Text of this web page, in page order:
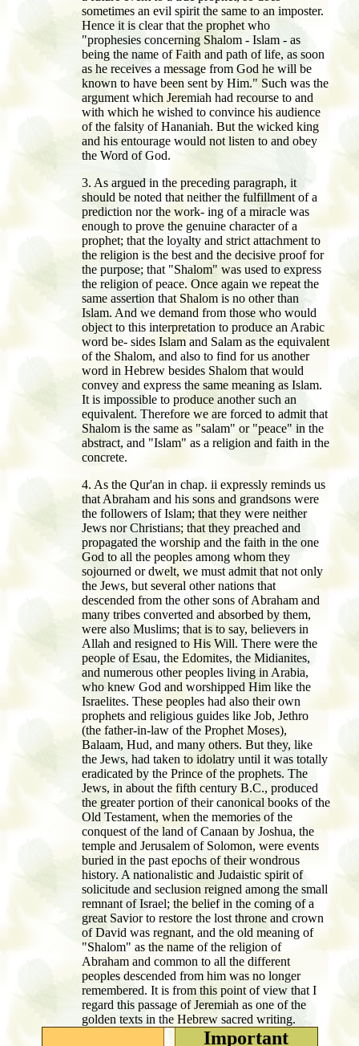
sometimes an evil spirit the same to an imposter.
Hence it is clear that the prophet who
"prophesies concerning Shalom - Islam - as
being the name of Faith and path of life, as soon
as he receives a message from God he will be
known to have been sent by Him." Such was the
argument which Jeremiah had recourse to and
with which he wished to convince his audience
of the falsity of Hananiah. But the wicked king
and his entourage would not listen to and obey
the Word of God.
3. As argued in the preceding paragraph, it
should be noted that neither the fulfillment of a
prediction nor the work- ing of a miracle was
enough to prove the genuine character of a
prophet; that the loyalty and strict attachment to
the religion is the best and the decisive proof for
the purpose; that "Shalom" was used to express
the religion of peace. Once again we repeat the
same assertion that Shalom is no other than
Islam. And we demand from those who would
object to this interpretation to produce an Arabic
word be- sides Islam and Salam as the equivalent
of the Shalom, and also to find for us another
word in Hebrew besides Shalom that would
convey and express the same meaning as Islam.
It is impossible to produce another such an
equivalent. Therefore we are forced to admit that
Shalom is the same as "salam" or "peace" in the
abstract, and "Islam" as a religion and faith in the
concrete.
4. As the Qur'an in chap. ii expressly reminds us
that Abraham and his sons and grandsons were
the followers of Islam; that they were neither
Jews nor Christians; that they preached and
propagated the worship and the faith in the one
God to all the peoples among whom they
sojourned or dwelt, we must admit that not only
the Jews, but several other nations that
descended from the other sons of Abraham and
many tribes converted and absorbed by them,
were also Muslims; that is to say, believers in
Allah and resigned to His Will. There were the
people of Esau, the Edomites, the Midianites,
and numerous other peoples living in Arabia,
who knew God and worshipped Him like the
Israelites. These peoples had also their own
prophets and religious guides like Job, Jethro
(the father-in-law of the Prophet Moses),
Balaam, Hud, and many others. But they, like
the Jews, had taken to idolatry until it was totally
eradicated by the Prince of the prophets. The
Jews, in about the fifth century B.C., produced
the greater portion of their canonical books of the
Old Testament, when the memories of the
conquest of the land of Canaan by Joshua, the
temple and Jerusalem of Solomon, were events
buried in the past epochs of their wondrous
history. A nationalistic and Judaistic spirit of
solicitude and seclusion reigned among the small
remnant of Israel; the belief in the coming of a
great Savior to restore the lost throne and crown
of David was regnant, and the old meaning of
"Shalom" as the name of the religion of
Abraham and common to all the different
peoples descended from him was no longer
remembered. It is from this point of view that I
regard this passage of Jeremiah as one of the
golden texts in the Hebrew sacred writing.
Important